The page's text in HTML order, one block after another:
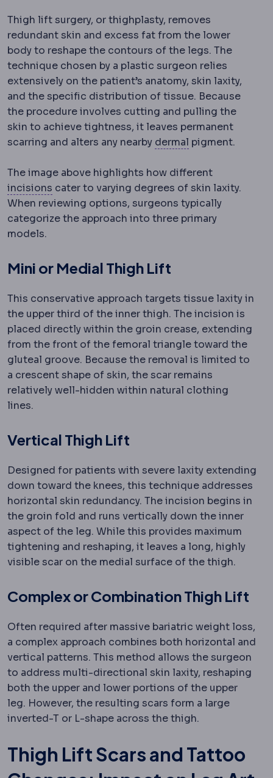
Thigh lift surgery, or thighplasty, removes
redundant skin and excess fat from the lower
body to reshape the contours of the legs. The
technique chosen by a plastic surgeon relies
extensively on the patient’s anatomy, skin laxity,
and the specific distribution of tissue. Because
the procedure involves cutting and pulling the
skin to achieve tightness, it leaves permanent
scarring and alters any nearby dermal DermisThe
pigment.
The image above highlights how different
incisions IncisionThe planned cut a surgeon makes
cater to varying degrees of skin laxity.
When reviewing options, surgeons typically
categorize the approach into three primary
models.
Mini or Medial Thigh Lift
This conservative approach targets tissue laxity in
the upper third of the inner thigh. The incision is
placed directly within the groin crease, extending
from the front of the femoral triangle toward the
gluteal groove. Because the removal is limited to
a crescent shape of skin, the scar remains
relatively well-hidden within natural clothing
lines.
Vertical Thigh Lift
Designed for patients with severe laxity extending
down toward the knees, this technique addresses
horizontal skin redundancy. The incision begins in
the groin fold and runs vertically down the inner
aspect of the leg. While this provides maximum
tightening and reshaping, it leaves a long, highly
visible scar on the medial surface of the thigh.
Complex or Combination Thigh Lift
Often required after massive bariatric weight loss,
a complex approach combines both horizontal and
vertical patterns. This method allows the surgeon
to address multi-directional skin laxity, reshaping
both the upper and lower portions of the upper
leg. However, the resulting scars form a large
inverted-T or L-shape across the thigh.
Thigh Lift Scars and Tattoo